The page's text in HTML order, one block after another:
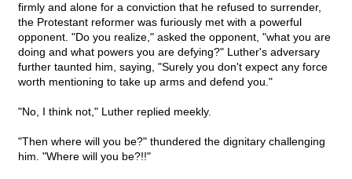
firmly and alone for a conviction that he refused to surrender,
the Protestant reformer was furiously met with a powerful
opponent. "Do you realize," asked the opponent, "what you are
doing and what powers you are defying?" Luther's adversary
further taunted him, saying, "Surely you don't expect any force
worth mentioning to take up arms and defend you."
"No, I think not," Luther replied meekly.
"Then where will you be?" thundered the dignitary challenging
him. "Where will you be?!!"